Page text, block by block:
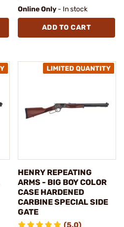
Online Only - In stock
ADD TO CART
HENRY REPEATING
ARMS - BIG BOY COLOR
CASE HARDENED
CARBINE SPECIAL SIDE
GATE
(5.0)